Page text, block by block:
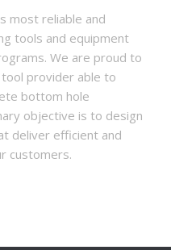
most reliable and
tools and equipment
We are proud to
provider able to
bottom hole
objective is to design
deliver efficient and
customers.